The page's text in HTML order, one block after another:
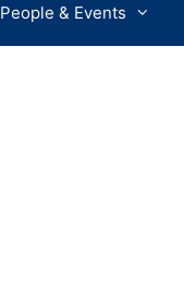
People & Events